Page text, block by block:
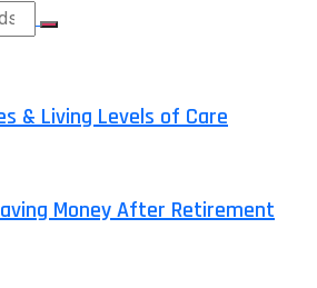
& Living Levels of Care
Money After Retirement